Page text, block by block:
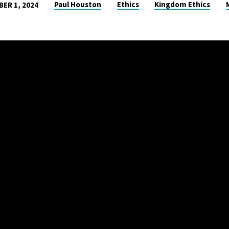
1, 2024 Paul Houston Ethics Kingdom Ethics